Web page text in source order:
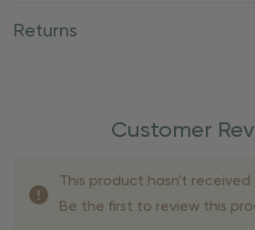
Returns
Customer
This product hasn't received
Be the first to review this